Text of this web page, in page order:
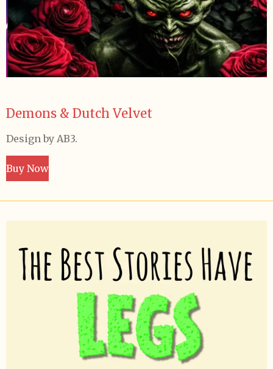
Demons & Dutch Velvet
Design by AB3.
Buy Now